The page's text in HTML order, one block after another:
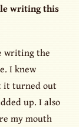
writing this
writing the
I knew
it turned out
up. I also
my mouth